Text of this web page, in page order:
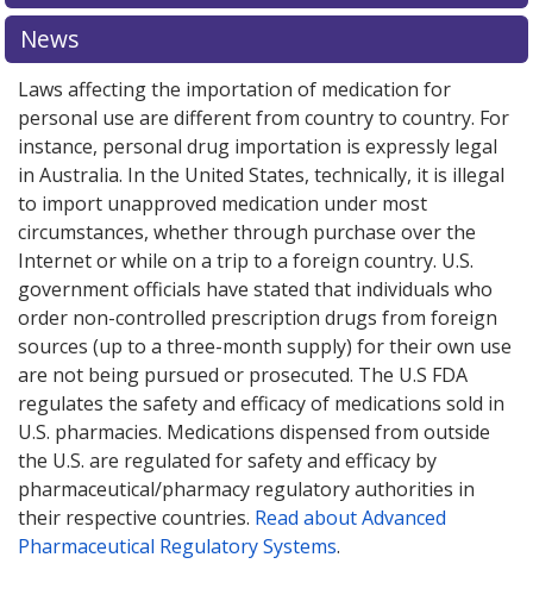
News
Laws affecting the importation of medication for
personal use are different from country to country. For
instance, personal drug importation is expressly legal
in Australia. In the United States, technically, it is illegal
to import unapproved medication under most
circumstances, whether through purchase over the
Internet or while on a trip to a foreign country. U.S.
government officials have stated that individuals who
order non-controlled prescription drugs from foreign
sources (up to a three-month supply) for their own use
are not being pursued or prosecuted. The U.S FDA
regulates the safety and efficacy of medications sold in
U.S. pharmacies. Medications dispensed from outside
the U.S. are regulated for safety and efficacy by
pharmaceutical/pharmacy regulatory authorities in
their respective countries. Read about Advanced
Pharmaceutical Regulatory Systems.